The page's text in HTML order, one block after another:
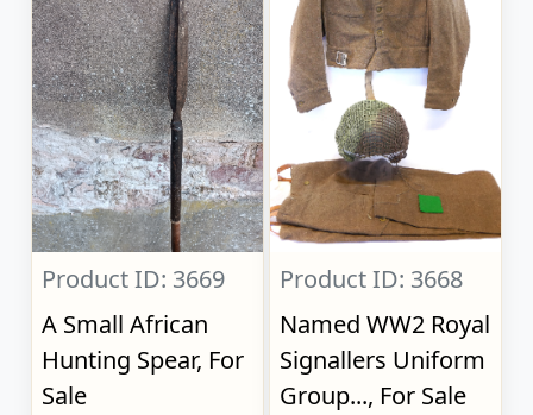
Product ID: 3669
A Small African
Hunting Spear, For
Sale
Product ID: 3668
Named WW2 Royal
Signallers Uniform
Group..., For Sale